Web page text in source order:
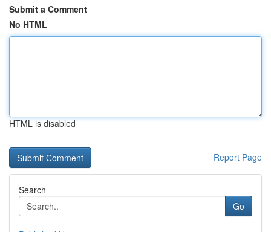
Submit a Comment
No HTML
HTML is disabled
Report Page
Search
Go